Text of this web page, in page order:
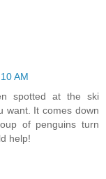
AM
spotted at the ski
want. It comes down
of penguins turn
help!